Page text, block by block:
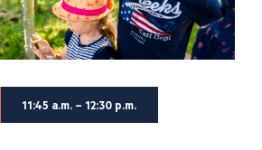
11:45 a.m. – 12:30 p.m.